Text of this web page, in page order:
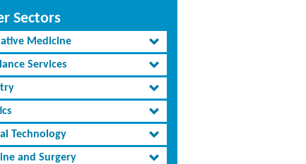
Sectors
Medicine
Services
Technology
and Surgery